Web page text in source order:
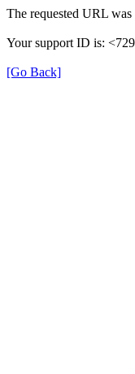
The requested URL
Your support ID is:
[Go Back]